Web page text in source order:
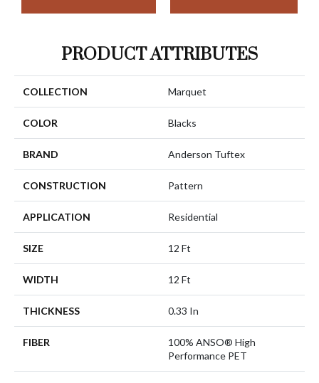
PRODUCT ATTRIBUTES
COLLECTION Marquet
COLOR Blacks
BRAND Anderson Tuftex
CONSTRUCTION Pattern
APPLICATION Residential
SIZE 12 Ft
WIDTH 12 Ft
THICKNESS 0.33 In
FIBER
100% ANSO® High
Performance PET